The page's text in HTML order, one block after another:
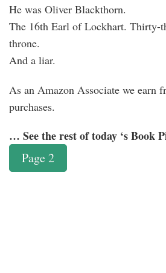
He was Oliver Blackthorn.
The 16th Earl of Lockhart. Thirty-
throne.
And a liar.
As an Amazon Associate we earn
purchases.
… See the rest of today ‘s Book
Page 2